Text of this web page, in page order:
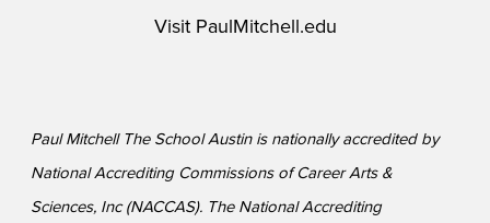
Visit PaulMitchell.edu
Paul Mitchell The School Austin is nationally accredited by
National Accrediting Commissions of Career Arts &
Sciences, Inc (NACCAS). The National Accrediting